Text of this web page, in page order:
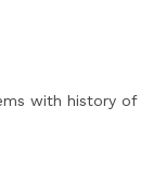
with history of